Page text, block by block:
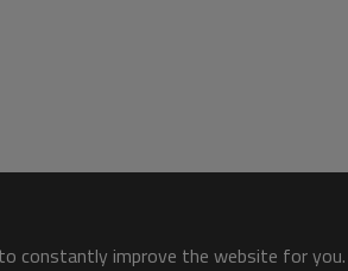
constantly improve the website for you.